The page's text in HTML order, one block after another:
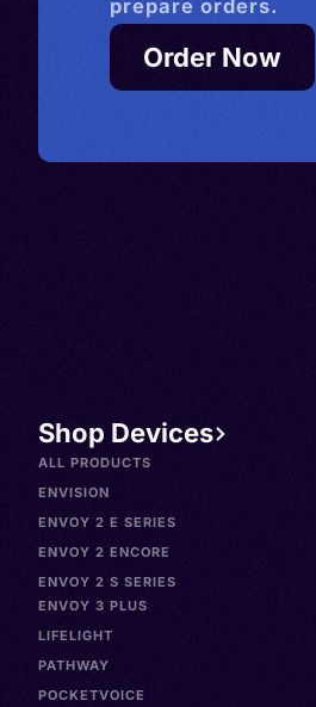
prepare orders.
Order Now
Shop Devices
ALL PRODUCTS
ENVISION
ENVOY 2 E SERIES
ENVOY 2 ENCORE
ENVOY 2 S SERIES
ENVOY 3 PLUS
LIFELIGHT
PATHWAY
POCKETVOICE